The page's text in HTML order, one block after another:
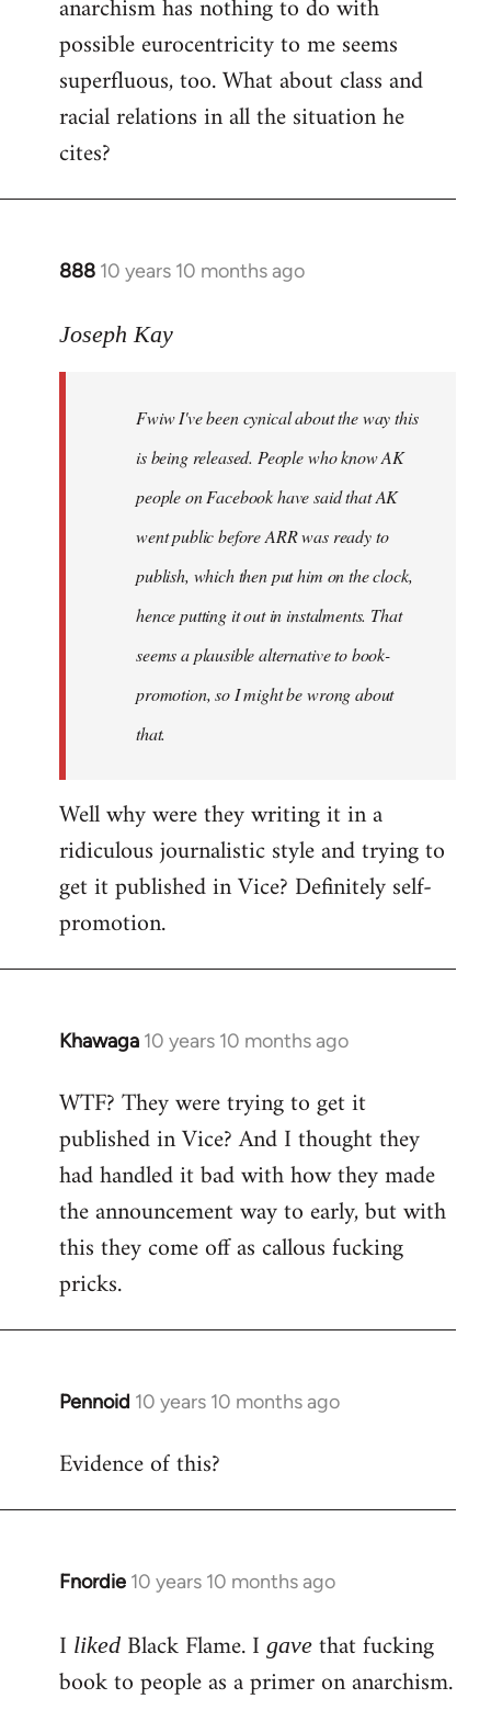
anarchism has nothing to do with
possible eurocentricity to me seems
superfluous, too. What about class and
racial relations in all the situation he
cites?
888 10 years 10 months ago
In
to
libcom.org
Joseph Kay
Fwiw I've been cynical about the way this
is being released. People who know AK
people on Facebook have said that AK
went public before ARR was ready to
publish, which then put him on the clock,
hence putting it out in instalments. That
seems a plausible alternative to book-
promotion, so I might be wrong about
that.
Well why were they writing it in a
ridiculous journalistic style and trying to
get it published in Vice? Definitely self-
promotion.
Khawaga 10 years 10 months ago
In
to
Welcome
libcom.org
WTF? They were trying to get it
published in Vice? And I thought they
had handled it bad with how they made
the announcement way to early, but with
this they come off as callous fucking
pricks.
Pennoid 10 years 10 months ago
In
to
Evidence of this?
Fnordie 10 years 10 months ago
In
to
Welcome
I liked Black Flame. I gave that fucking
book to people as a primer on anarchism.